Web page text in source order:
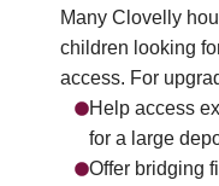
Many Clovelly
children looking
access. For
Help access
for a large
Offer bridging